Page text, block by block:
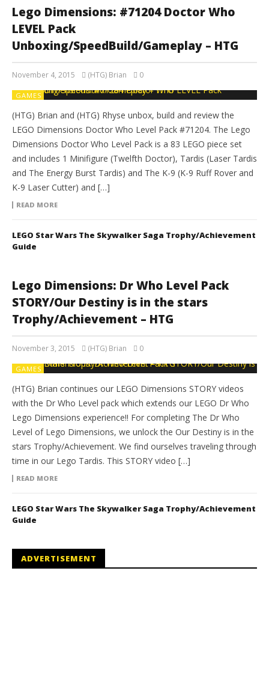
Lego Dimensions: #71204 Doctor Who
LEVEL Pack
Unboxing/SpeedBuild/Gameplay – HTG
November 4, 2015 (HTG) Brian 0
GAMES
(HTG) Brian and (HTG) Rhyse unbox, build and review the
LEGO Dimensions Doctor Who Level Pack #71204. The Lego
Dimensions Doctor Who Level Pack is a 83 LEGO piece set
and includes 1 Minifigure (Twelfth Doctor), Tardis (Laser Tardis
and The Energy Burst Tardis) and The K-9 (K-9 Ruff Rover and
K-9 Laser Cutter) and […]
READ MORE
LEGO Star Wars The Skywalker Saga Trophy/Achievement
Guide
Lego Dimensions: Dr Who Level Pack
STORY/Our Destiny is in the stars
Trophy/Achievement – HTG
November 3, 2015 (HTG) Brian 0
GAMES
(HTG) Brian continues our LEGO Dimensions STORY videos
with the Dr Who Level pack which extends our LEGO Dr Who
Lego Dimensions experience!! For completing The Dr Who
Level of Lego Dimensions, we unlock the Our Destiny is in the
stars Trophy/Achievement. We find ourselves traveling through
time in our Lego Tardis. This STORY video […]
READ MORE
LEGO Star Wars The Skywalker Saga Trophy/Achievement
Guide
ADVERTISEMENT